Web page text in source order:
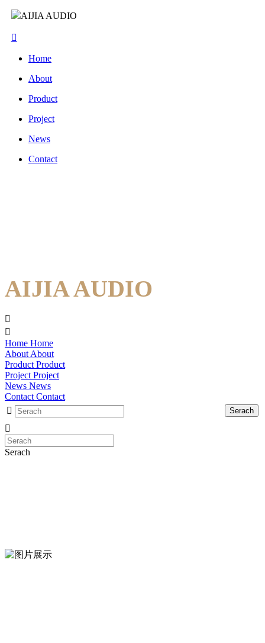
AIJIA AUDIO
Home
About
Product
Project
News
Contact
AIJIA AUDIO
Home Home
About About
Product Product
Project Project
News News
Contact Contact
Serach
Serach